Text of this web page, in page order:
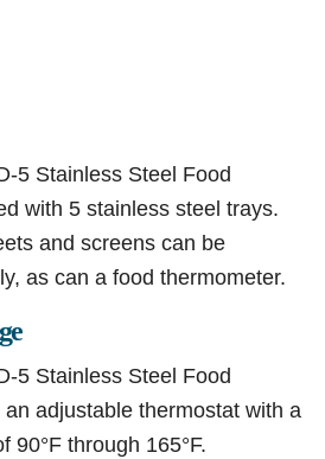
5 Stainless Steel Food
with 5 stainless steel trays.
and screens can be
as can a food thermometer.
5 Stainless Steel Food
adjustable thermostat with a
90°F through 165°F.